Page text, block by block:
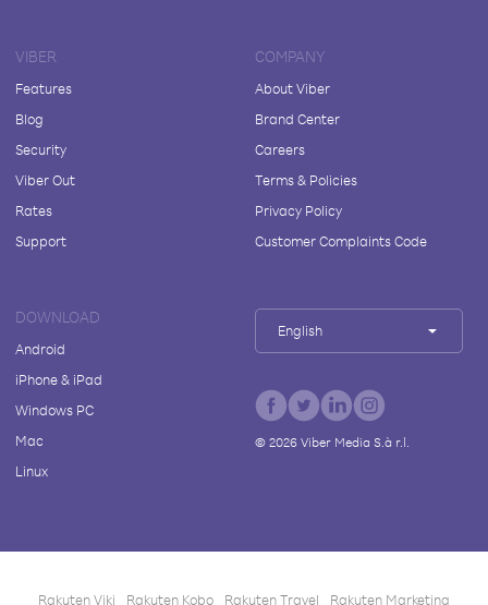
VIBER
Features
Blog
Security
Viber Out
Rates
Support
COMPANY
About Viber
Brand Center
Careers
Terms & Policies
Privacy Policy
Customer Complaints Code
DOWNLOAD
Android
iPhone & iPad
Windows PC
Mac
Linux
English
© 2026Viber Media S.à r.l.
Rakuten Viki Rakuten Kobo Rakuten Travel Rakuten Marketing